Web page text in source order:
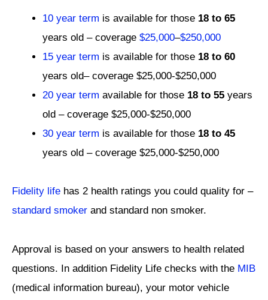
10 year term is available for those 18 to 65
years old – coverage $25,000–$250,000
15 year term is available for those 18 to 60
years old– coverage $25,000-$250,000
20 year term available for those 18 to 55 years
old – coverage $25,000-$250,000
30 year term is available for those 18 to 45
years old – coverage $25,000-$250,000
Fidelity life has 2 health ratings you could quality for –
standard smoker and standard non smoker.
Approval is based on your answers to health related
questions. In addition Fidelity Life checks with the MIB
(medical information bureau), your motor vehicle